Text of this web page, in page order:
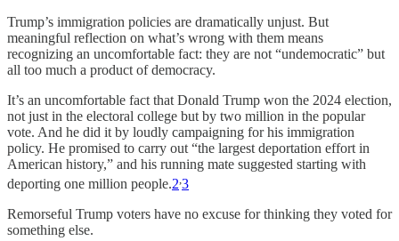
Trump’s immigration policies are dramatically unjust. But
meaningful reflection on what’s wrong with them means
recognizing an uncomfortable fact: they are not “undemocratic” but
all too much a product of democracy.
It’s an uncomfortable fact that Donald Trump won the 2024 election,
not just in the electoral college but by two million in the popular
vote. And he did it by loudly campaigning for his immigration
policy. He promised to carry out “the largest deportation effort in
American history,” and his running mate suggested starting with
deporting one million people.2 3
Remorseful Trump voters have no excuse for thinking they voted for
something else.